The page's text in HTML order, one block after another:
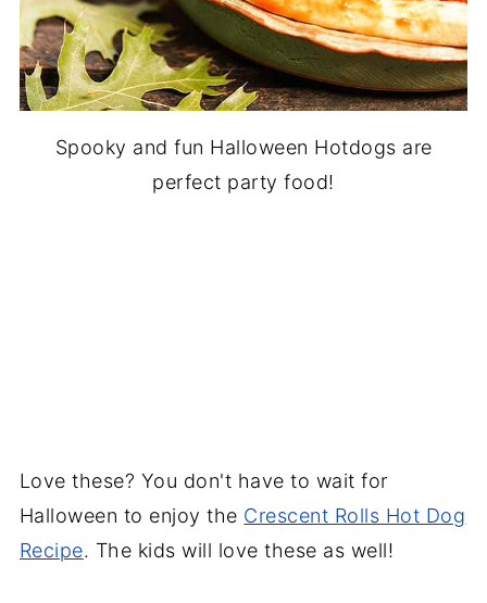
Spooky and fun Halloween Hotdogs are
perfect party food!
Love these? You don't have to wait for
Halloween to enjoy the Crescent Rolls Hot Dog
Recipe. The kids will love these as well!